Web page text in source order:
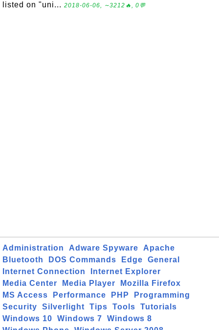
listed on "uni... 2018-06-06, ∼3212🔥, 0💬
Administration Adware Spyware
Apache
Bluetooth
DOS Commands Edge
General
Internet Connection
Internet Explorer
Media Center
Media Player
Mozilla Firefox
MS Access
Performance PHP
Programming
Security
Silverlight Tips Tools
Tutorials
Windows 10
Windows 7
Windows 8